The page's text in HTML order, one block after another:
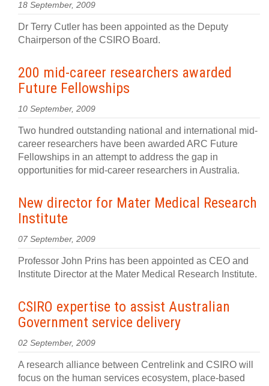
18 September, 2009
Dr Terry Cutler has been appointed as the Deputy
Chairperson of the CSIRO Board.
200 mid-career researchers awarded
Future Fellowships
10 September, 2009
Two hundred outstanding national and international mid-
career researchers have been awarded ARC Future
Fellowships in an attempt to address the gap in
opportunities for mid-career researchers in Australia.
New director for Mater Medical Research
Institute
07 September, 2009
Professor John Prins has been appointed as CEO and
Institute Director at the Mater Medical Research Institute.
CSIRO expertise to assist Australian
Government service delivery
02 September, 2009
A research alliance between Centrelink and CSIRO will
focus on the human services ecosystem, place-based